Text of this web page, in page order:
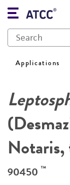
Applications
90450 ™